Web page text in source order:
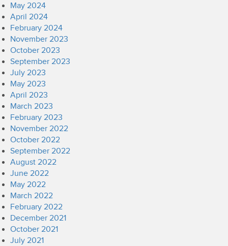
May 2024
April 2024
February 2024
November 2023
October 2023
September 2023
July 2023
May 2023
April 2023
March 2023
February 2023
November 2022
October 2022
September 2022
August 2022
June 2022
May 2022
March 2022
February 2022
December 2021
October 2021
July 2021